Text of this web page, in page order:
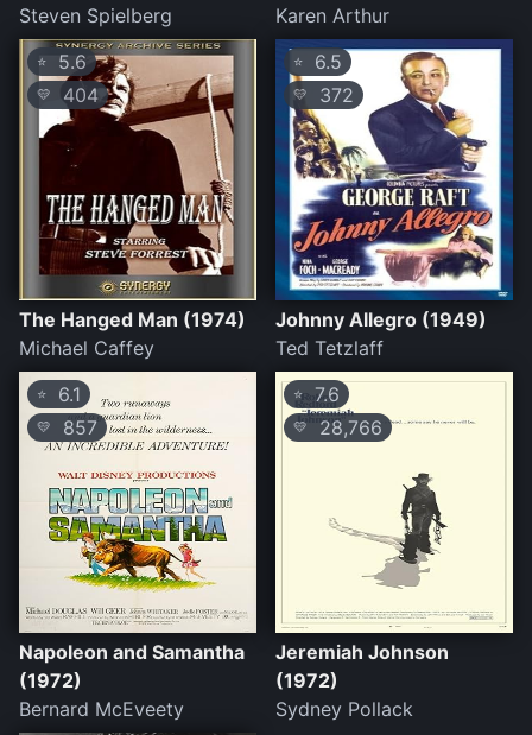
Steven Spielberg
Karen Arthur
⭐ 5.6
💛 404
The Hanged Man (1974)
Michael Caffey
⭐ 6.5
💛 372
Johnny Allegro (1949)
Ted Tetzlaff
⭐ 6.1
💛 857
Napoleon and Samantha
(1972)
Bernard McEveety
⭐ 7.6
💛 28,766
Jeremiah Johnson
(1972)
Sydney Pollack